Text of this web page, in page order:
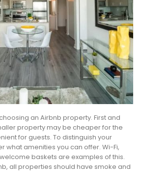
an Airbnb property. First and
property may be cheaper for the
for guests. To distinguish your
what amenities you can offer. Wi-Fi,
baskets are examples of this.
all properties should have smoke and